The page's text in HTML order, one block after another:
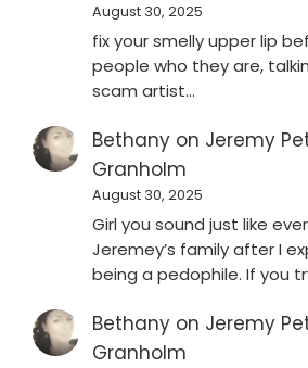
August 30, 2025
fix your smelly upper lip
people who they are,
scam artist…
Bethany on Jeremy
Granholm
August 30, 2025
Girl you sound just like
Jeremey’s family after I
being a pedophile. If you
Bethany on Jeremy
Granholm